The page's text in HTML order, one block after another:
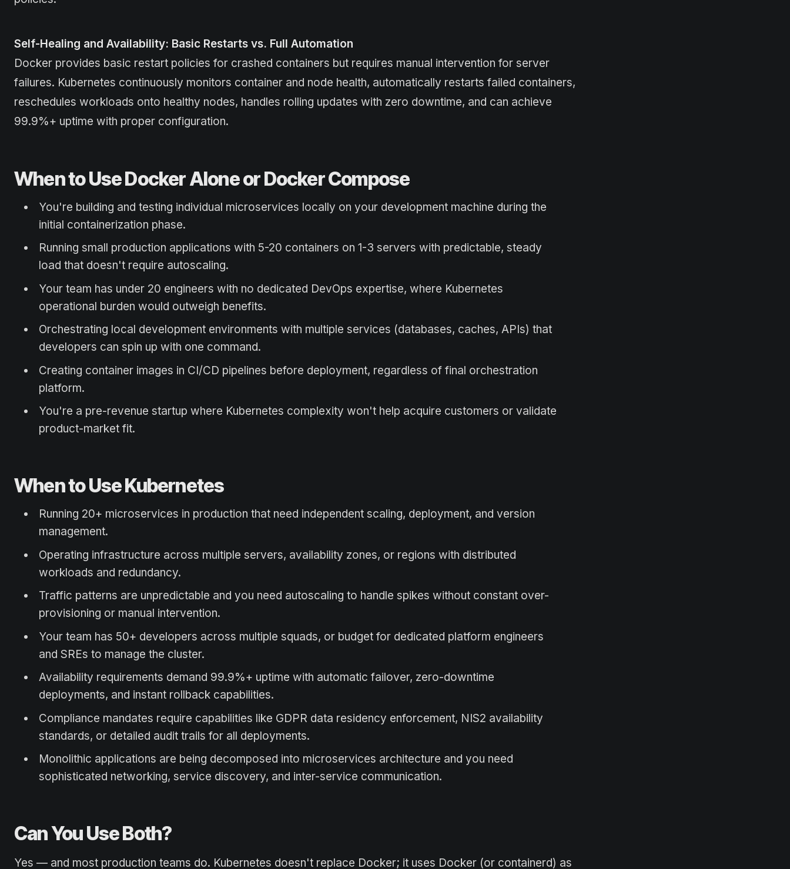
Self-Healing and Availability: Basic Restarts vs. Full Automation
Docker provides basic restart policies for crashed containers but requires manual intervention for server
failures. Kubernetes continuously monitors container and node health, automatically restarts failed containers,
reschedules workloads onto healthy nodes, handles rolling updates with zero downtime, and can achieve
99.9%+ uptime with proper configuration.
When to Use Docker Alone or Docker Compose
You're building and testing individual microservices locally on your development machine during the
initial containerization phase.
Running small production applications with 5-20 containers on 1-3 servers with predictable, steady
load that doesn't require autoscaling.
Your team has under 20 engineers with no dedicated DevOps expertise, where Kubernetes
operational burden would outweigh benefits.
Orchestrating local development environments with multiple services (databases, caches, APIs) that
developers can spin up with one command.
Creating container images in CI/CD pipelines before deployment, regardless of final orchestration
platform.
You're a pre-revenue startup where Kubernetes complexity won't help acquire customers or validate
product-market fit.
When to Use Kubernetes
Running 20+ microservices in production that need independent scaling, deployment, and version
management.
Operating infrastructure across multiple servers, availability zones, or regions with distributed
workloads and redundancy.
Traffic patterns are unpredictable and you need autoscaling to handle spikes without constant over-
provisioning or manual intervention.
Your team has 50+ developers across multiple squads, or budget for dedicated platform engineers
and SREs to manage the cluster.
Availability requirements demand 99.9%+ uptime with automatic failover, zero-downtime
deployments, and instant rollback capabilities.
Compliance mandates require capabilities like GDPR data residency enforcement, NIS2 availability
standards, or detailed audit trails for all deployments.
Monolithic applications are being decomposed into microservices architecture and you need
sophisticated networking, service discovery, and inter-service communication.
Can You Use Both?
Yes — and most production teams do. Kubernetes doesn't replace Docker; it uses Docker (or containerd) as